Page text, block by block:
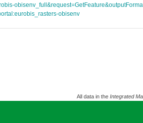
obisenv
All data in the Integrated